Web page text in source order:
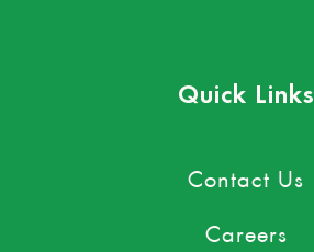
Quick Links
Contact Us
Careers